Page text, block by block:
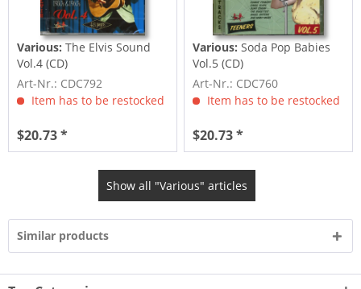
Various: The Elvis Sound
Vol.4 (CD)
Art-Nr.: CDC792
Item has to be restocked
$20.73 *
Various: Soda Pop Babies
Vol.5 (CD)
Art-Nr.: CDC760
Item has to be restocked
$20.73 *
Show all "Various" articles
Similar products